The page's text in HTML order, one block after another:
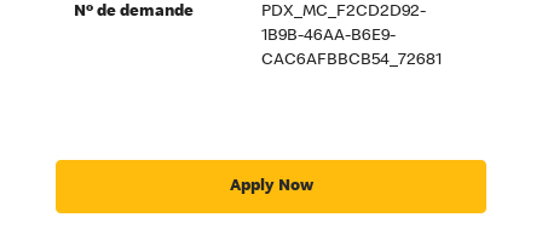
Nº de demande
PDX_MC_F2CD2D92-
1B9B-46AA-B6E9-
CAC6AFBBCB54_72681
Apply Now